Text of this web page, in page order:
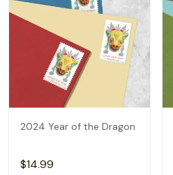
2024 Year of the Dragon
$14.99